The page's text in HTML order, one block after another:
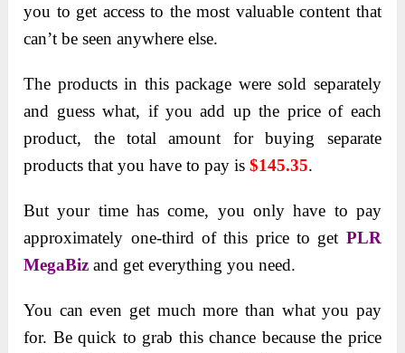
you to get access to the most valuable content that
can’t be seen anywhere else.
The products in this package were sold separately
and guess what, if you add up the price of each
product, the total amount for buying separate
products that you have to pay is$145.35.
But your time has come, you only have to pay
approximately one-third of this price to get PLR
MegaBiz and get everything you need.
You can even get much more than what you pay
for. Be quick to grab this chance because the price